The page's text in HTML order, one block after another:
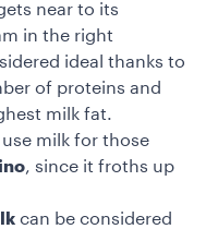
near to its
in the right
ideal thanks to
of proteins and
milk fat.
milk for those
, since it froths up
can be considered